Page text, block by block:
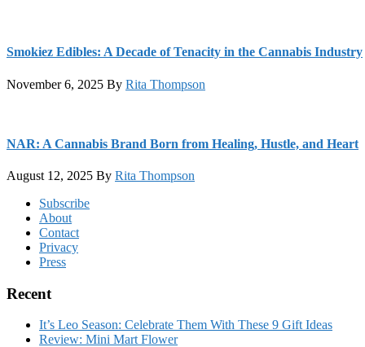
Smokiez Edibles: A Decade of Tenacity in the Cannabis Industry
November 6, 2025 By Rita Thompson
NAR: A Cannabis Brand Born from Healing, Hustle, and Heart
August 12, 2025 By Rita Thompson
FooterSubscribe
About
Contact
Privacy
Press
Recent
It’s Leo Season: Celebrate Them With These 9 Gift Ideas
Review: Mini Mart Flower